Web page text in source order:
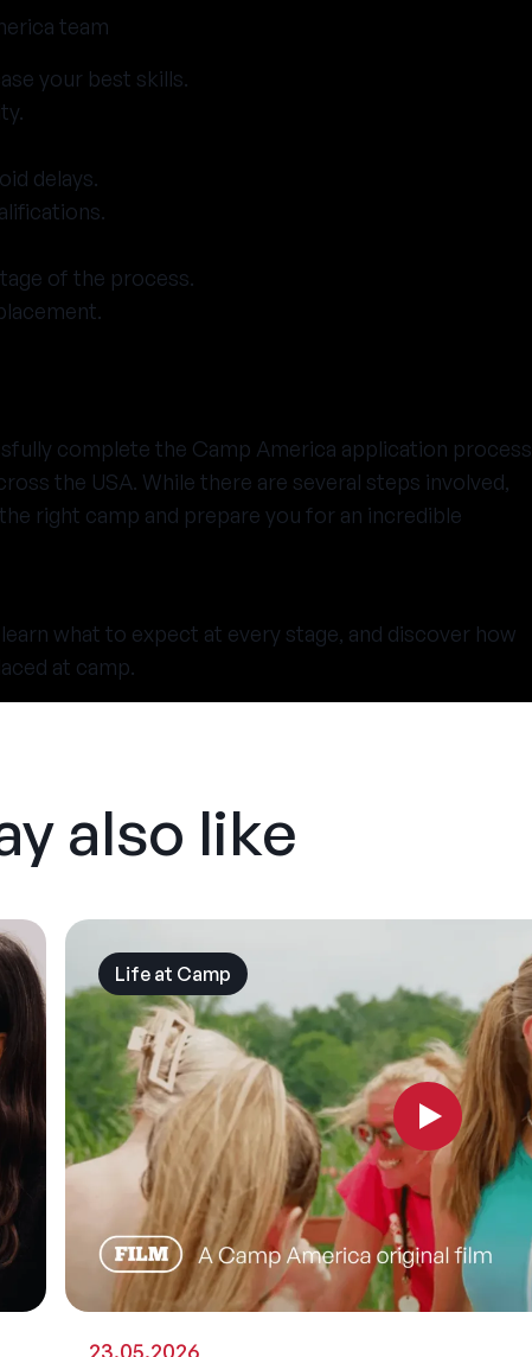
team
your best skills.
delays.
of the process.
complete the Camp America application process
the USA. While there are several steps involved,
right camp and prepare you for an incredible
what to expect at every stage, and discover how
at camp.
also like
Life at Camp
23.05.2026